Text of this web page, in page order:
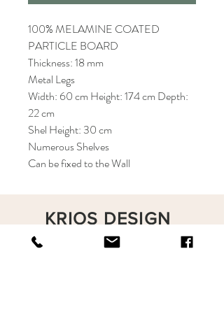
100% MELAMINE COATED
PARTICLE BOARD
Thickness: 18 mm
Metal Legs
Width: 60 cm Height: 174 cm Depth:
22 cm
Shel Height: 30 cm
Numerous Shelves
Can be fixed to the Wall
KRIOS DESIGN